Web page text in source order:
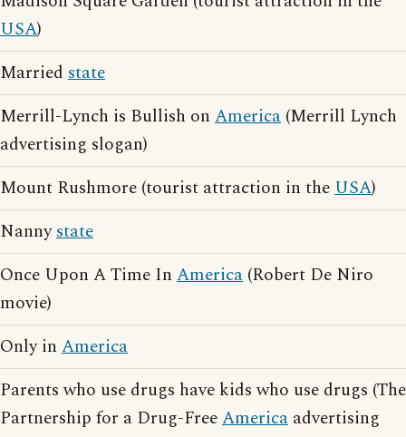
USA)
Married state
Merrill-Lynch is Bullish on America (Merrill Lynch
advertising slogan)
Mount Rushmore (tourist attraction in theUSA)
Nannystate
Once Upon A Time In America (Robert De Niro
movie)
Only in America
Parents who use drugs have kids who use drugs (The
Partnership for a Drug-FreeAmerica advertising